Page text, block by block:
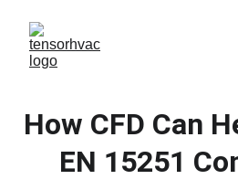
How CFD Can
EN 15251